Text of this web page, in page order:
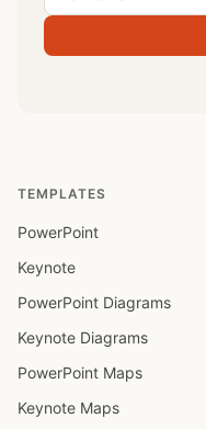
TEMPLATES
PowerPoint
Keynote
PowerPoint Diagrams
Keynote Diagrams
PowerPoint Maps
Keynote Maps